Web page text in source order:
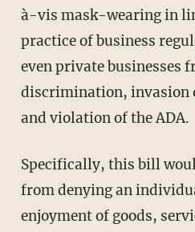
à-vis mask-wearing in
practice of business
even private businesses
discrimination, invasion
and violation of the ADA.
Specifically, this bill would prohibit a person
from denying an
enjoyment of goods,